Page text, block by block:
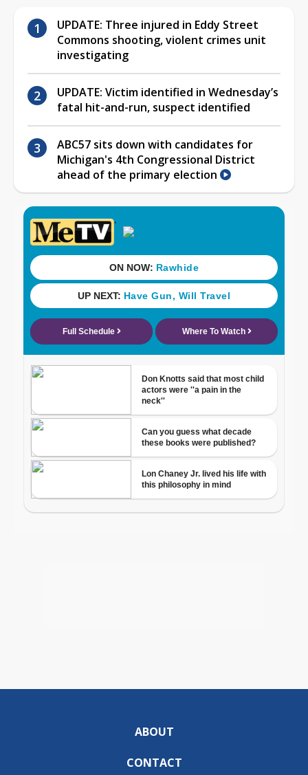
UPDATE: Three injured in Eddy Street
Commons shooting, violent crimes unit
investigating
UPDATE: Victim identified in Wednesday’s
fatal hit-and-run, suspect identified
ABC57 sits down with candidates for
Michigan's 4th Congressional District
ahead of the primary election
ABOUT
CONTACT